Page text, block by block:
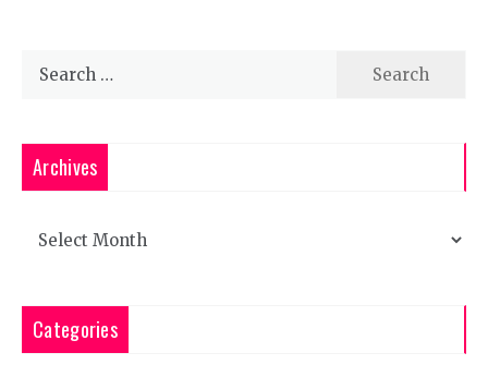
Archives
Categories